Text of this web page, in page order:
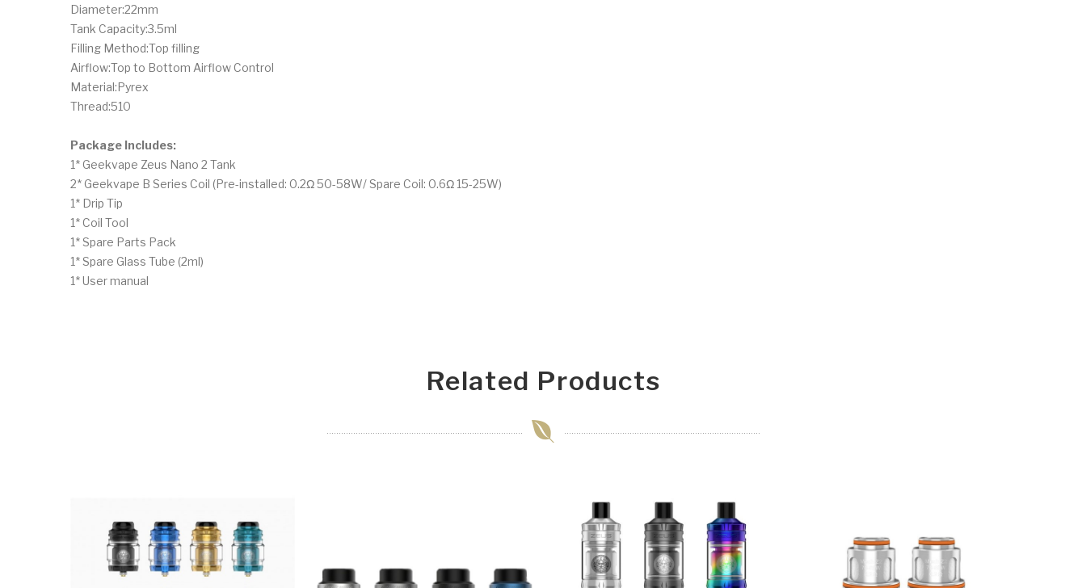
Diameter:22mm
Tank Capacity:3.5ml
Filling Method:Top filling
Airflow:Top to Bottom Airflow Control
Material:Pyrex
Thread:510
Package Includes:
1* Geekvape Zeus Nano 2 Tank
2* Geekvape B Series Coil (Pre-installed: 0.2Ω 50-58W/ Spare Coil: 0.6Ω 15-25W)
1* Drip Tip
1* Coil Tool
1* Spare Parts Pack
1* Spare Glass Tube (2ml)
1* User manual
Related Products